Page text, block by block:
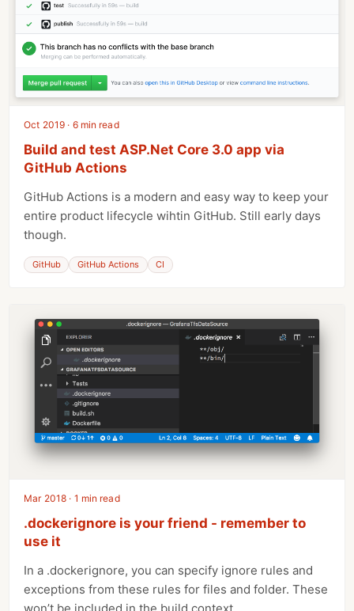
Oct 2019 · 6 min read
Build and test ASP.Net Core 3.0 app via
GitHub Actions
GitHub Actions is a modern and easy way to keep your
entire product lifecycle wihtin GitHub. Still early days
though.
GitHub GitHub Actions CI
Mar 2018 · 1 min read
.dockerignore is your friend - remember to
use it
In a .dockerignore, you can specify ignore rules and
exceptions from these rules for files and folder. These